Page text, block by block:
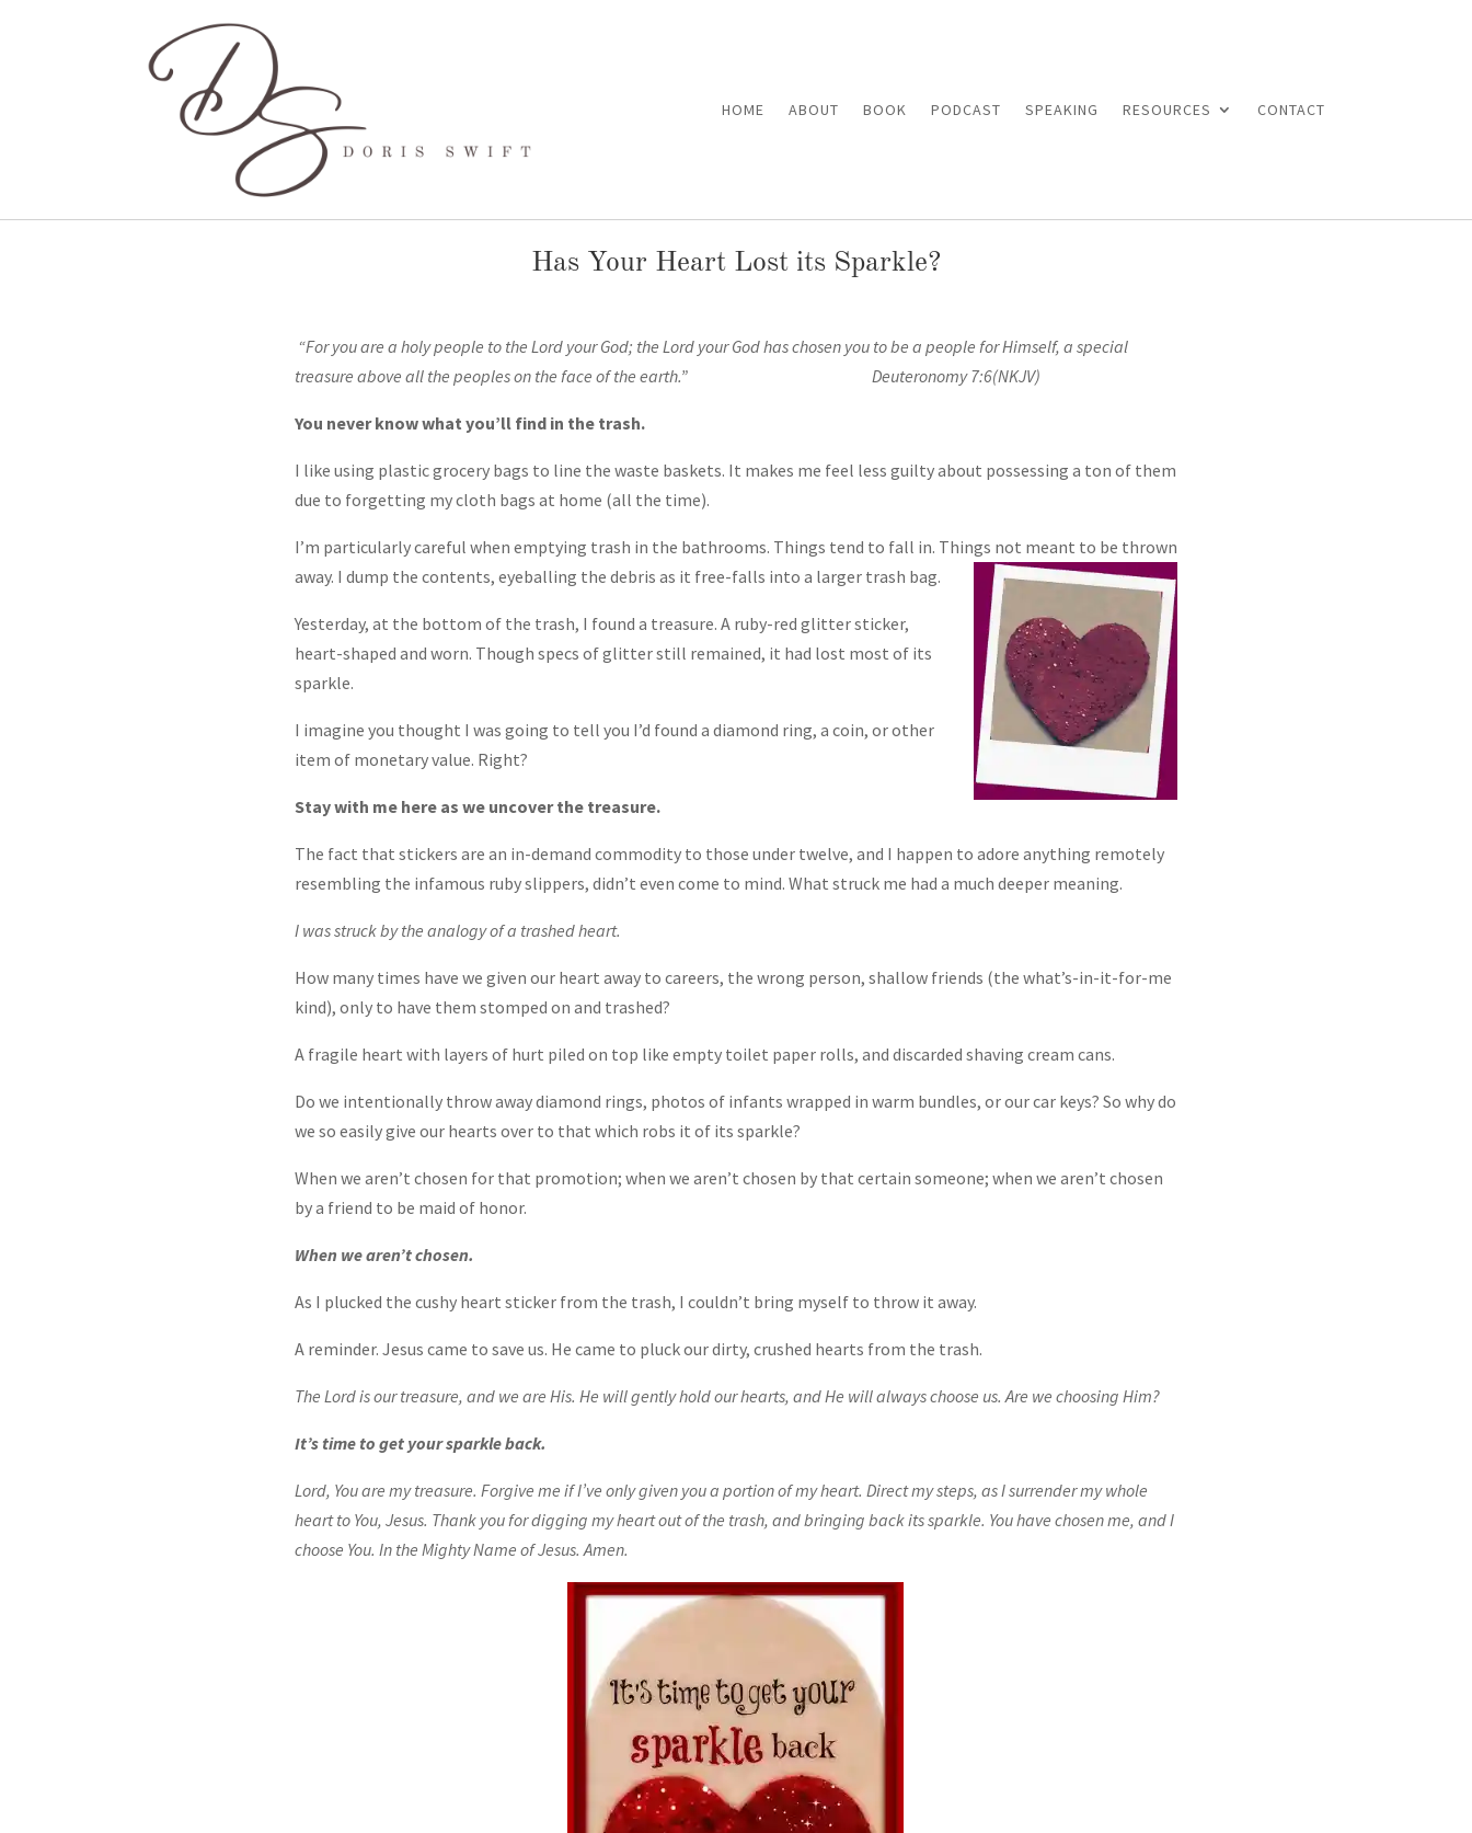
HOME ABOUT BOOK PODCAST SPEAKING RESOURCES CONTACT
Has Your Heart Lost its Sparkle?
“For you are a holy people to the Lordyour God; the Lordyour God has chosen you to be a people for Himself, a special
treasure above all the peoples on the face of the earth.” Deuteronomy 7:6(NKJV)
You never know what you’ll find in the trash.
I like using plastic grocery bags to line the waste baskets. It makes me feel less guilty about possessing a ton of them
due to forgetting my cloth bags at home (all the time).
I’m particularly careful when emptying trash in the bathrooms. Things tend to fall in. Things not meant to be thrown
away. I dump the contents, eyeballing the debris as it free-falls into a larger trash bag.
Yesterday, at the bottom of the trash, I found a treasure. A ruby-red glitter sticker,
heart-shaped and worn. Though specs of glitter still remained, it had lost most of its
sparkle.
I imagine you thought I was going to tell you I’d found a diamond ring, a coin, or other
item of monetary value. Right?
Stay with me here as we uncover the treasure.
The fact that stickers are an in-demand commodity to those under twelve, and I happen to adore anything remotely
resembling the infamous ruby slippers, didn’t even come to mind. What struck me had a much deeper meaning.
I was struck by the analogy of a trashed heart.
How many times have we given our heart away to careers, the wrong person, shallow friends (the what’s-in-it-for-me
kind), only to have them stomped on and trashed?
A fragile heart with layers of hurt piled on top like empty toilet paper rolls, and discarded shaving cream cans.
Do we intentionally throw away diamond rings, photos of infants wrapped in warm bundles, or our car keys? So why do
we so easily give our hearts over to that which robs it of its sparkle?
When we aren’t chosen for that promotion; when we aren’t chosen by that certain someone; when we aren’t chosen
by a friend to be maid of honor.
When we aren’t chosen.
As I plucked the cushy heart sticker from the trash, I couldn’t bring myself to throw it away.
A reminder. Jesus came to save us. He came to pluck our dirty, crushed hearts from the trash.
The Lord is our treasure, and we are His. He will gently hold our hearts, and He will always choose us. Are we choosing Him?
It’s time to get your sparkle back.
Lord, You are my treasure. Forgive me if I’ve only given you a portion of my heart. Direct my steps, as I surrender my whole
heart to You, Jesus. Thank you for digging my heart out of the trash, and bringing back its sparkle. You have chosen me, and I
choose You. In the Mighty Name of Jesus. Amen.